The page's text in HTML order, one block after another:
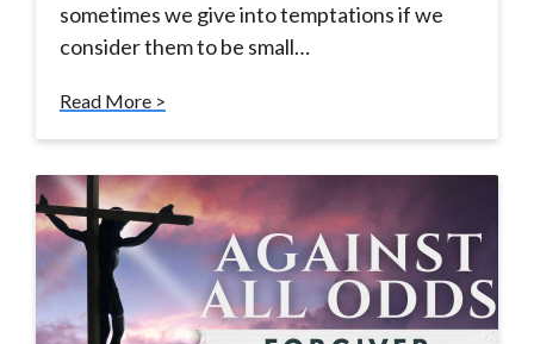
sometimes we give into temptations if we
consider them to be small…
Read More >